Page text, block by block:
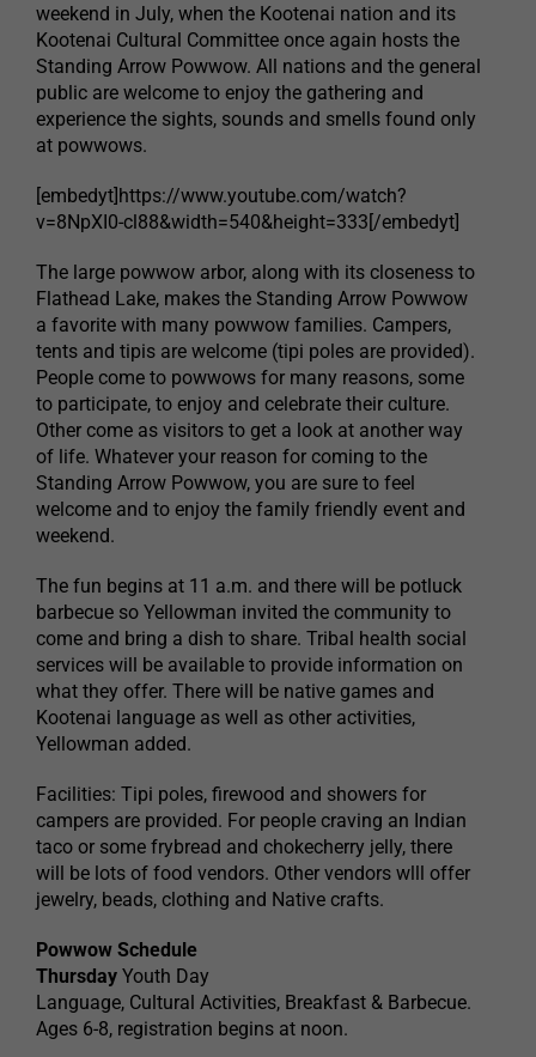
weekend in July, when the Kootenai nation and its
Kootenai Cultural Committee once again hosts the
Standing Arrow Powwow. All nations and the general
public are welcome to enjoy the gathering and
experience the sights, sounds and smells found only
at powwows.
[embedyt]https://www.youtube.com/watch?
v=8NpXI0-cl88&width=540&height=333[/embedyt]
The large powwow arbor, along with its closeness to
Flathead Lake, makes the Standing Arrow Powwow
a favorite with many powwow families. Campers,
tents and tipis are welcome (tipi poles are provided).
People come to powwows for many reasons, some
to participate, to enjoy and celebrate their culture.
Other come as visitors to get a look at another way
of life. Whatever your reason for coming to the
Standing Arrow Powwow, you are sure to feel
welcome and to enjoy the family friendly event and
weekend.
The fun begins at 11 a.m. and there will be potluck
barbecue so Yellowman invited the community to
come and bring a dish to share. Tribal health social
services will be available to provide information on
what they offer. There will be native games and
Kootenai language as well as other activities,
Yellowman added.
Facilities: Tipi poles, firewood and showers for
campers are provided. For people craving an Indian
taco or some frybread and chokecherry jelly, there
will be lots of food vendors. Other vendors wlll offer
jewelry, beads, clothing and Native crafts.
Powwow Schedule
Thursday Youth Day
Language, Cultural Activities, Breakfast & Barbecue.
Ages 6-8, registration begins at noon.